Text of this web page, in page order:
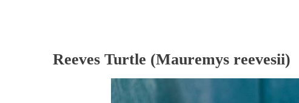
Reeves Turtle (Mauremys reevesii)